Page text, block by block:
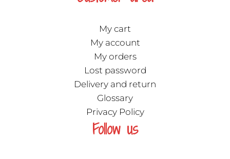
My cart
My account
My orders
Lost password
Delivery and return
Glossary
Privacy Policy
Follow us